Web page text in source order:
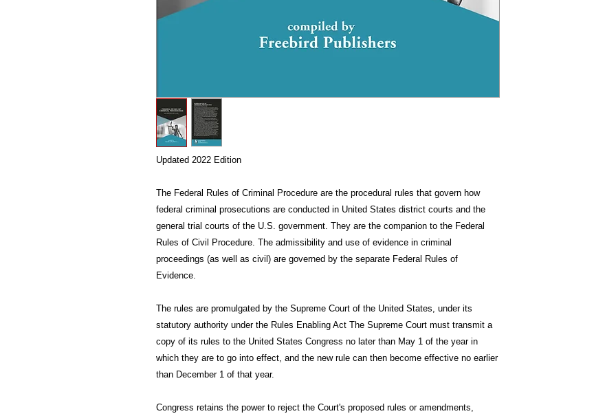
Updated 2022 Edition
The Federal Rules of Criminal Procedure are the procedural rules that govern how
federal criminal prosecutions are conducted in United States district courts and the
general trial courts of the U.S. government. They are the companion to the Federal
Rules of Civil Procedure. The admissibility and use of evidence in criminal
proceedings (as well as civil) are governed by the separate Federal Rules of
Evidence.
The rules are promulgated by the Supreme Court of the United States, under its
statutory authority under the Rules Enabling Act The Supreme Court must transmit a
copy of its rules to the United States Congress no later than May 1 of the year in
which they are to go into effect, and the new rule can then become effective no earlier
than December 1 of that year.
Congress retains the power to reject the Court's proposed rules or amendments,